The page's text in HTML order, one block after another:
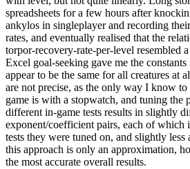
spreadsheets for a few hours after
ankylos in singleplayer and recording
rates, and eventually realised that the
torpor-recovery-rate-per-level resembled
Excel goal-seeking gave me the
appear to be the same for all creatures at
are not precise, as the only way I know to
game is with a stopwatch, and tuning the
different in-game tests results in slightly
exponent/coefficient pairs, each of which
tests they were tuned on, and slightly less
this approach is only an approximation,
the most accurate overall results.